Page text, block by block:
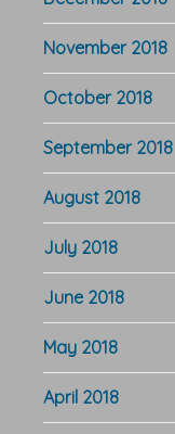
November 2018
October 2018
September 2018
August 2018
July 2018
June 2018
May 2018
April 2018